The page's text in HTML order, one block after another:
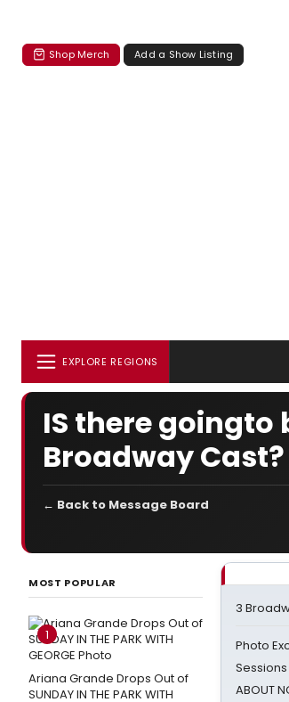
Shop Merch Add a Show Listing
EXPLORE REGIONS
IS there goingto
Broadway Cast?
← Back to Message Board
MOST POPULAR
1
Ariana Grande Drops Out of
SUNDAY IN THE PARK WITH
3
Photo
Sessions
ABOUT